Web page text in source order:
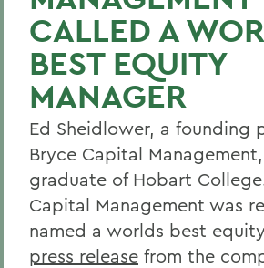
CALLED A
BEST EQUITY
MANAGER
Ed Sheidlower, a founding
Bryce Capital
graduate of Hobart
Capital Management was
named a worlds best
press release from the